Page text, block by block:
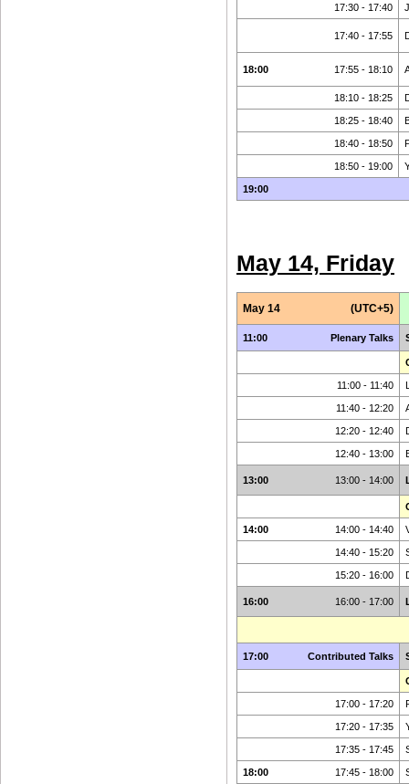
17:30 - 17:40
17:40 - 17:55
18:00 17:55 - 18:10
18:10 - 18:25
18:25 - 18:40
18:40 - 18:50
18:50 - 19:00
19:00
May 14, Friday
May 14 (UTC+5)
11:00 Plenary Talks
11:00 - 11:40
11:40 - 12:20
12:20 - 12:40
12:40 - 13:00
13:00 13:00 - 14:00
14:00 14:00 - 14:40
14:40 - 15:20
15:20 - 16:00
16:00 16:00 - 17:00
17:00 Contributed Talks
17:00 - 17:20
17:20 - 17:35
17:35 - 17:45
18:00 17:45 - 18:00